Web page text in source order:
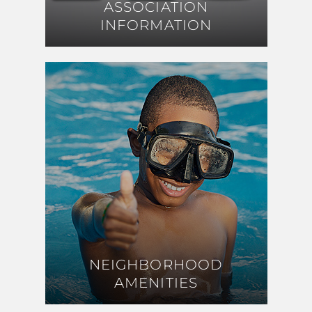
ASSOCIATION
INFORMATION
ASSOCIATION
INFORMATION
NEIGHBORHOOD
AMENITIES
NEIGHBORHOOD
AMENITIES